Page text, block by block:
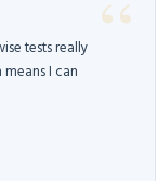
tests really
I can